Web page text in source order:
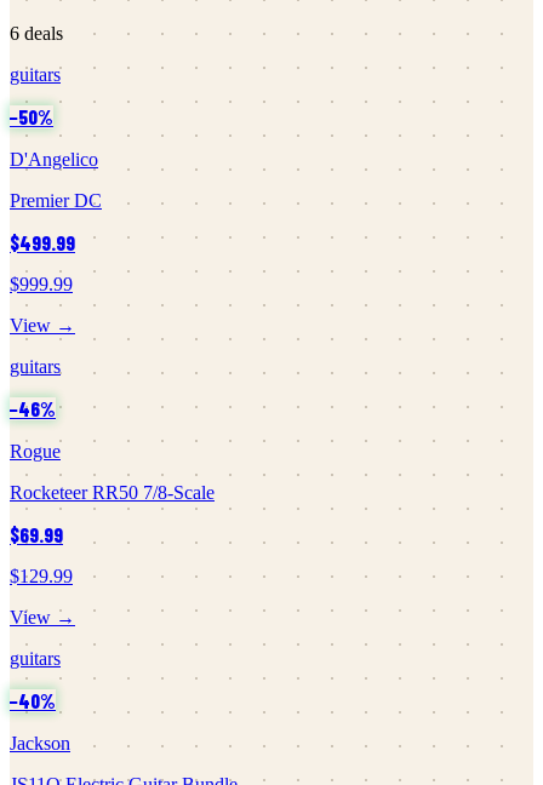
6 deals
guitars
−50%
D'Angelico
Premier DC
$499.99
$999.99
View →
guitars
−46%
Rogue
Rocketeer RR50 7/8-Scale
$69.99
$129.99
View →
guitars
−40%
Jackson